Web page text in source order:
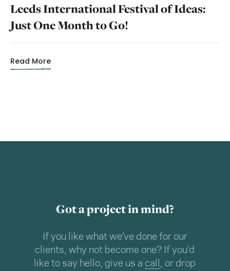
Leeds International Festival of Ideas:
Just One Month to Go!
Read More
Got a project in mind?
If you like what we’ve done for our
clients, why not become one? If you’d
like to say hello, give us a call , or drop